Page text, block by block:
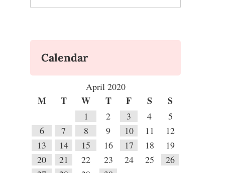
Calendar
April 2020
M T W T F S S
1 2 3 4
5
6
7 8 9 10 11
12
13
14 15 16 17 18
19
20
21 22 23 24 25
26